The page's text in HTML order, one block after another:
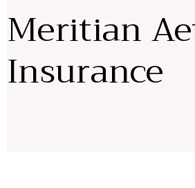
Meritian
Insurance